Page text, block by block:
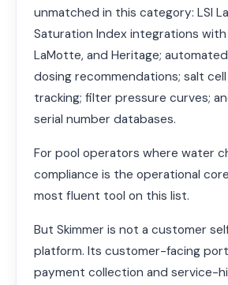
unmatched in this category: LSI
Saturation Index integrations with
LaMotte, and Heritage;
dosing recommendations; salt
tracking; filter pressure curves;
serial number databases.
For pool operators where water
compliance is the operational
most fluent tool on this list.
But Skimmer is not a customer
platform. Its customer-facing
payment collection and service-